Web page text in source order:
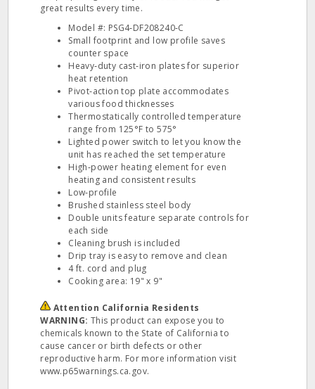
great results every time.
Model #: PSG4‐DF208240‐C
Small footprint and low profile saves
counter space
Heavy‐duty cast‐iron plates for superior
heat retention
Pivot‐action top plate accommodates
various food thicknesses
Thermostatically controlled temperature
range from 125°F to 575°
Lighted power switch to let you know the
unit has reached the set temperature
High‐power heating element for even
heating and consistent results
Low‐profile
Brushed stainless steel body
Double units feature separate controls for
each side
Cleaning brush is included
Drip tray is easy to remove and clean
4 ft. cord and plug
Cooking area: 19" x 9"
Attention California Residents
WARNING: This product can expose you to
chemicals known to the State of California to
cause cancer or birth defects or other
reproductive harm. For more information visit
www.p65warnings.ca.gov.